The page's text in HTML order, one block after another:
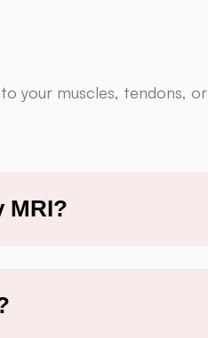
your muscles, tendons, or
MRI?